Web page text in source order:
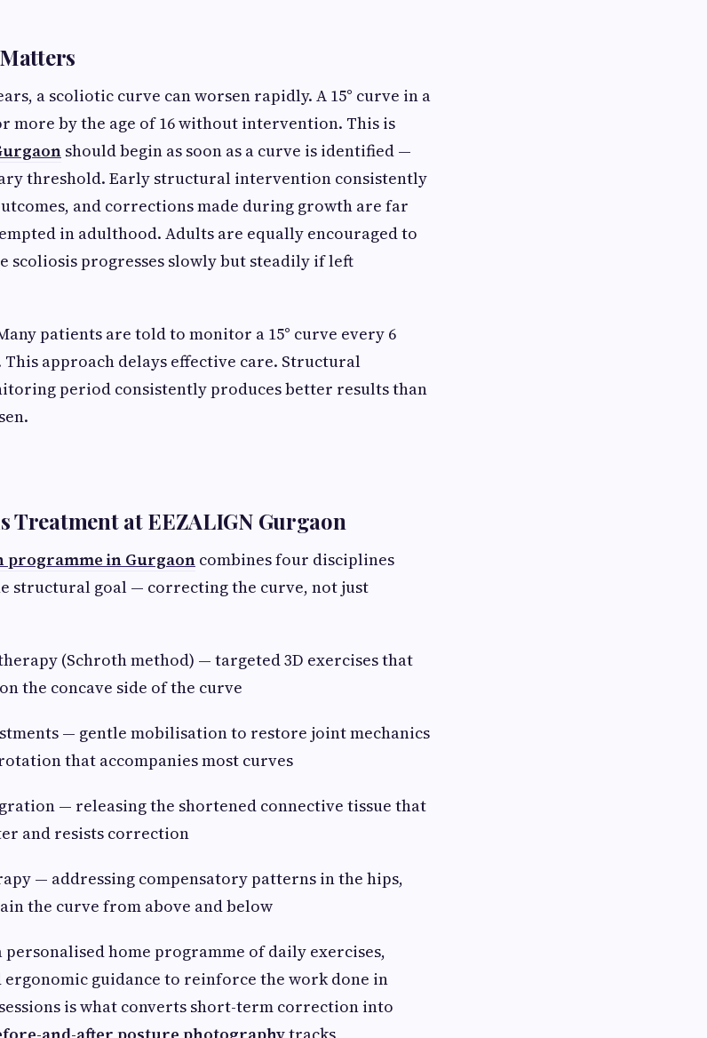
a scoliotic curve can worsen rapidly. A 15° curve in a
more by the age of 16 without intervention. This is
should begin as soon as a curve is identified —
threshold. Early structural intervention consistently
and corrections made during growth are far
in adulthood. Adults are equally encouraged to
scoliosis progresses slowly but steadily if left
patients are told to monitor a 15° curve every 6
approach delays effective care. Structural
period consistently produces better results than
Treatment at EEZALIGN Gurgaon
programme in Gurgaon combines four disciplines
structural goal — correcting the curve, not just
(Schroth method) — targeted 3D exercises that
the concave side of the curve
— gentle mobilisation to restore joint mechanics
that accompanies most curves
— releasing the shortened connective tissue that
and resists correction
— addressing compensatory patterns in the hips,
the curve from above and below
home programme of daily exercises,
ergonomic guidance to reinforce the work done in
is what converts short-term correction into